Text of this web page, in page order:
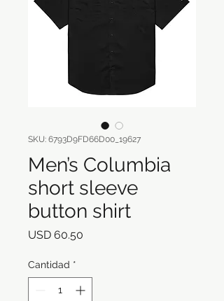
SKU: 6793D9FD66D00_19627
Men’s Columbia
short sleeve
button shirt
USD 60.50
Cantidad *